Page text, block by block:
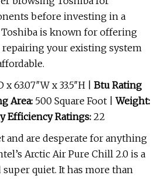
before investing in a
is known for offering
repairing your existing system
x 63.07″W x 33.5″H
Btu Rating
Area: 500 Square Foot |Weight:
Efficiency Ratings: 22
and are desperate for anything
Arctic Air Pure Chill 2.0 is a
quiet. It has more than